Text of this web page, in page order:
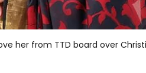
her from TTD board over